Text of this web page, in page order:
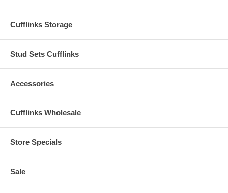
Cufflinks Storage
Stud Sets Cufflinks
Accessories
Cufflinks Wholesale
Store Specials
Sale